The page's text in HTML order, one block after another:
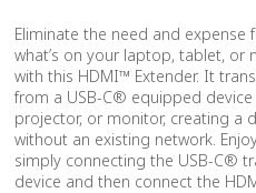
Eliminate the need and expense
what’s on your laptop, tablet, or
with this HDMI™ Extender. It
from a USB-C® equipped
projector, or monitor, creating a
without an existing network.
simply connecting the USB-C®
device and then connect the